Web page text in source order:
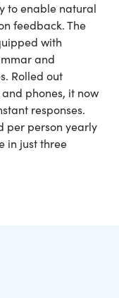
to enable natural
feedback. The
with
and
Rolled out
phones, it now
responses.
per person yearly
in just three